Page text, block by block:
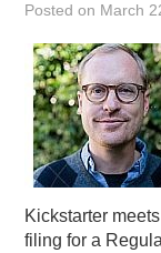
Posted on March
Kickstarter
filing for a